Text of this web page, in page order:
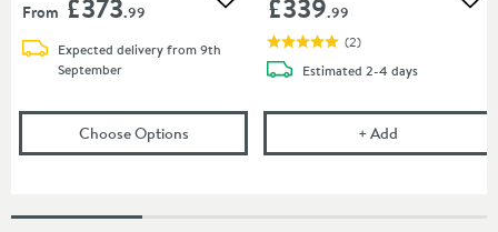
From .99 Add to wishlist
Expected delivery from 9th
September
Choose Options(opens JTP Grosvenor Pinch Wall Mounted
.99
(2)
Estimated delivery
2-4 days
+Add